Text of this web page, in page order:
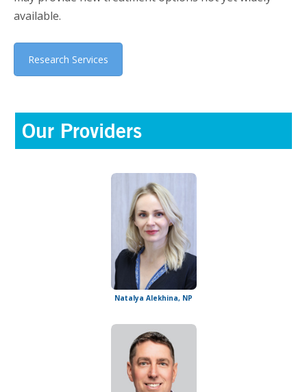
available.
Research Services
Our Providers
Natalya Alekhina, NP